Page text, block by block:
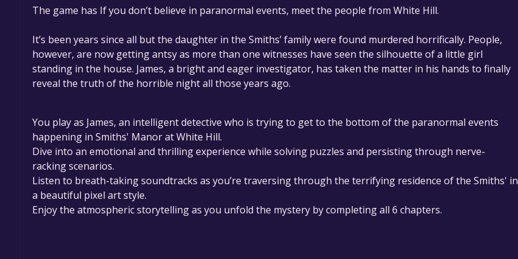
The game is currently free. If you add the game to your library within the time specified in the free
game offer, the game will be permanently yours.
The game has If you don’t believe in paranormal events, meet the people from White Hill.
It’s been years since all but the daughter in the Smiths’ family were found murdered horrifically. People,
however, are now getting antsy as more than one witnesses have seen the silhouette of a little girl
standing in the house. James, a bright and eager investigator, has taken the matter in his hands to finally
reveal the truth of the horrible night all those years ago.
You play as James, an intelligent detective who is trying to get to the bottom of the paranormal events
happening in Smiths' Manor at White Hill.
Dive into an emotional and thrilling experience while solving puzzles and persisting through nerve-
racking scenarios.
Listen to breath-taking soundtracks as you’re traversing through the terrifying residence of the Smiths' in
a beautiful pixel art style.
Enjoy the atmospheric storytelling as you unfold the mystery by completing all 6 chapters.